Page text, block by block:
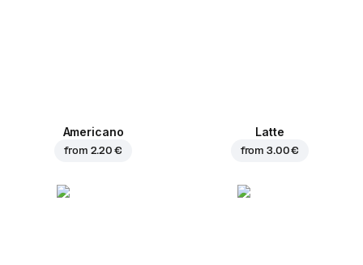
Americano
from 2.20 €
Latte
from3.00 €